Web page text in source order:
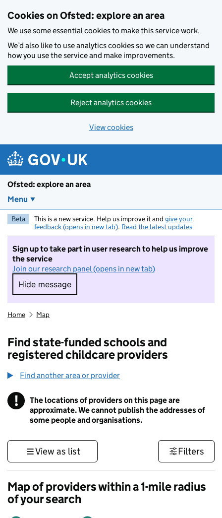
Cookies on Ofsted: explore an area
We use some essential cookies to make this service work.
We’d also like to use analytics cookies so we can understand
how you use the service and make improvements.
Accept analytics cookies
Reject analytics cookies
View cookies
Ofsted: explore an area
Menu
Beta This is a new service. Help us improve it and give your
feedback (opens in new tab). Read the latest updates
Sign up to take part in user research to help us improve
the service
Join our research panel (opens in new tab)
Hide message
Hide message. I do not want to take part in
Home Map
Find state-funded schools and
registered childcare providers
Find another area or provider
! Information
The locations of providers on this page are
approximate. We cannot publish the addresses of
some people and organisations.
View as list Filters
Map of providers within a 1-mile radius
of your search